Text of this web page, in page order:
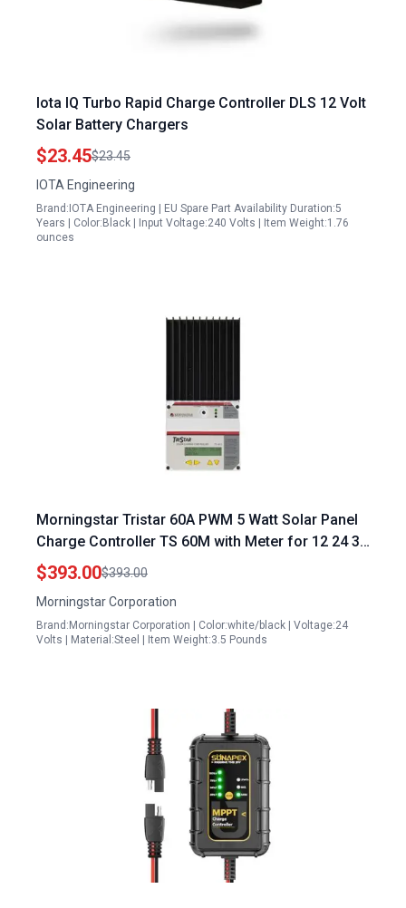
Iota IQ Turbo Rapid Charge Controller DLS 12 Volt
Solar Battery Chargers
$23.45$23.45
IOTA Engineering
Brand:IOTA Engineering | EU Spare Part Availability Duration:5
Years | Color:Black | Input Voltage:240 Volts | Item Weight:1.76
ounces
Morningstar Tristar 60A PWM 5 Watt Solar Panel
Charge Controller TS 60M with Meter for 12 24 36
48V LA Li Batteries Load Diversion Control Data
Comms FCC Compliant 5 Year Warranty
$393.00$393.00
Morningstar Corporation
Brand:Morningstar Corporation | Color:white/black | Voltage:24
Volts | Material:Steel | Item Weight:3.5 Pounds